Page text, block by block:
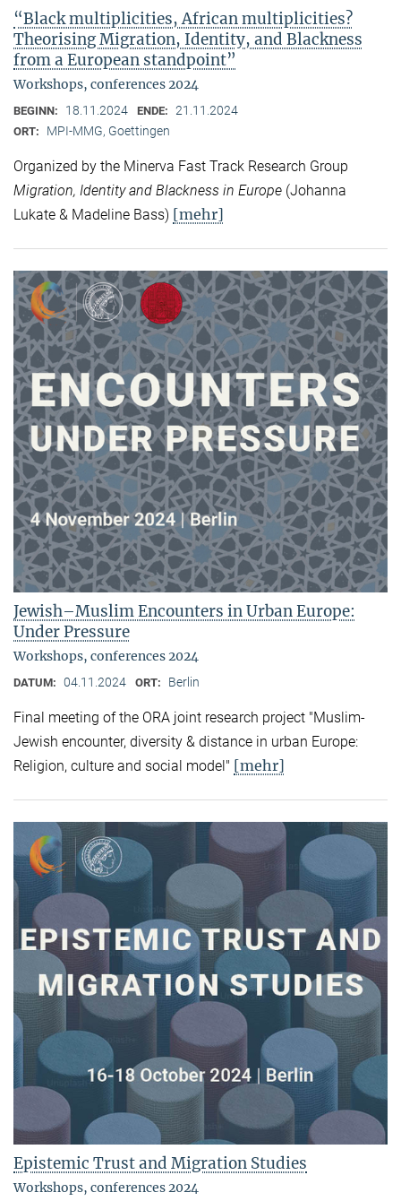
“Black multiplicities, African multiplicities?
Theorising Migration, Identity, and Blackness
from a European standpoint”
Workshops, conferences 2024
BEGINN: 18.11.2024 ENDE: 21.11.2024
ORT: MPI-MMG, Goettingen
Organized by the Minerva Fast Track Research Group
Migration, Identity and Blackness in Europe (Johanna
Lukate & Madeline Bass) [mehr]
Jewish–Muslim Encounters in Urban Europe:
Under Pressure
Workshops, conferences 2024
DATUM: 04.11.2024 ORT: Berlin
Final meeting of the ORA joint research project "Muslim-
Jewish encounter, diversity & distance in urban Europe:
Religion, culture and social model" [mehr]
Epistemic Trust and Migration Studies
Workshops, conferences 2024